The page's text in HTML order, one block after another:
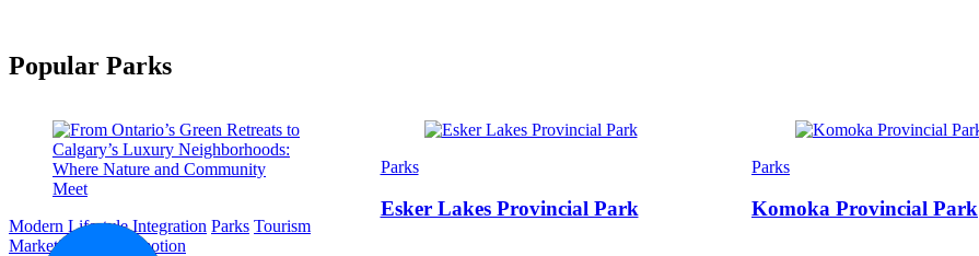
Popular Parks
Categories
Modern Lifestyle Integration Parks Tourism
Marketing and Promotion
Categories
Parks
Esker Lakes Provincial Park
Categories
Parks
Komoka Provincial Park